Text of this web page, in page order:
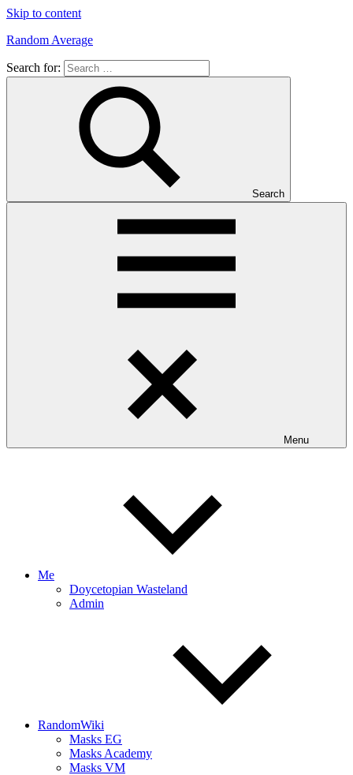
Skip to content
Random Average
Revel
Search for:
Search
Menu
Me
Doycetopian Wasteland
Admin
RandomWiki
Masks EG
Masks Academy
Masks VM